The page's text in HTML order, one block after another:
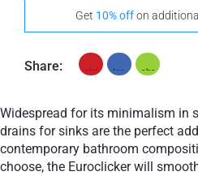
Get 10% offon
Share:
Widespread for its minimalism in
drains for sinks are the perfect
contemporary bathroom
choose, the Euroclicker will